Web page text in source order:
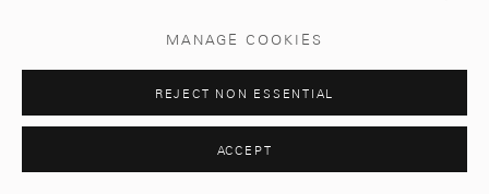
MANAGE COOKIES
REJECT NON ESSENTIAL
ACCEPT